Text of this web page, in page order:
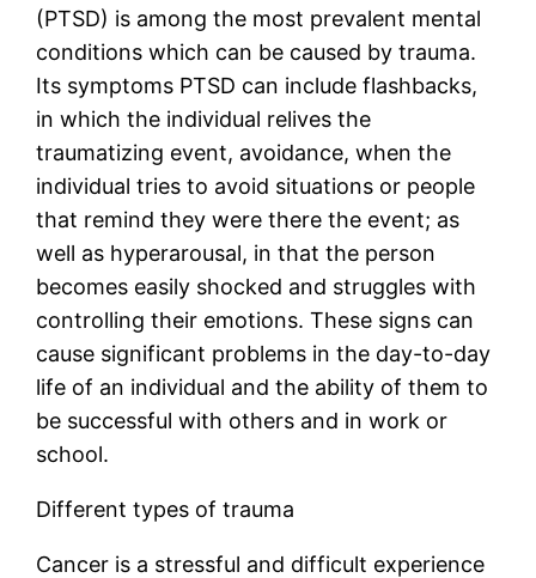
(PTSD) is among the most prevalent mental
conditions which can be caused by trauma.
Its symptoms PTSD can include flashbacks,
in which the individual relives the
traumatizing event, avoidance, when the
individual tries to avoid situations or people
that remind they were there the event; as
well as hyperarousal, in that the person
becomes easily shocked and struggles with
controlling their emotions. These signs can
cause significant problems in the day-to-day
life of an individual and the ability of them to
be successful with others and in work or
school.
Different types of trauma
Cancer is a stressful and difficult experience